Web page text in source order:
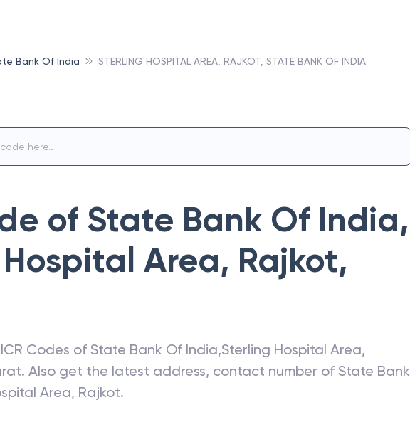
Bank Of India STERLING HOSPITAL AREA, RAJKOT, STATE BANK OF INDIA
of State Bank Of India,
Area, Rajkot,
Codes of State Bank Of India,Sterling Hospital Area,
. Also get the latest address, contact number of State Bank
Area, Rajkot.